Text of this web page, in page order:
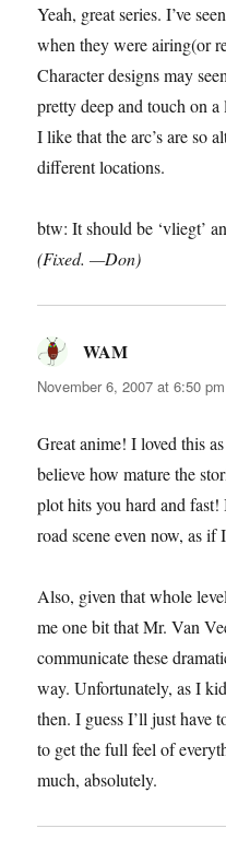
Yeah, great series. I’ve
when they were airing(or
Character designs may
pretty deep and touch on a
I like that the arc’s are so
different locations.
btw: It should be ‘vliegt’
(Fixed. —Don)
WAM
November 6, 2007 at 6:50 pm
Great anime! I loved this
believe how mature the
plot hits you hard and
road scene even now, as
Also, given that whole
me one bit that Mr. Van
communicate these
way. Unfortunately, as I
then. I guess I’ll just have
to get the full feel of
much, absolutely.